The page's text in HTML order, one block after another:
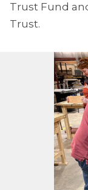
Trust Fund
Trust.